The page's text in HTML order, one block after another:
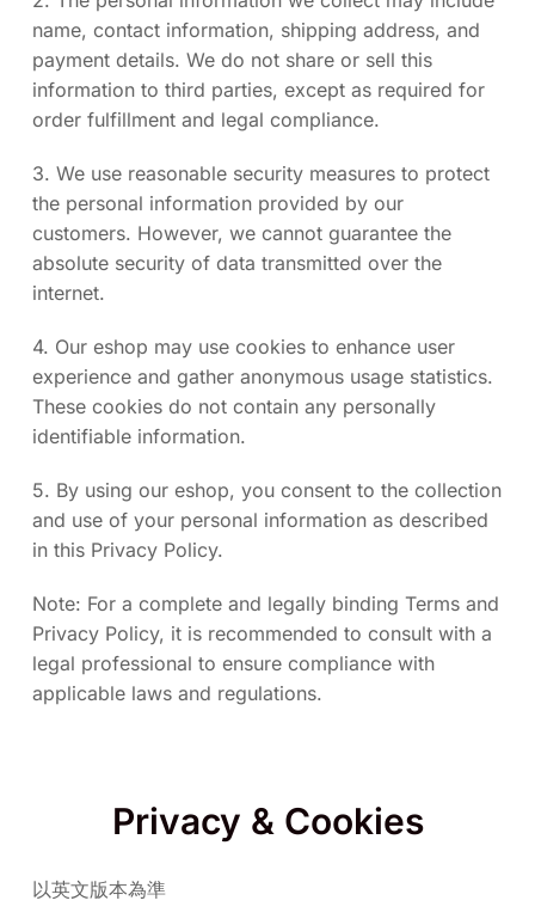
name, contact information, shipping address, and
payment details. We do not share or sell this
information to third parties, except as required for
order fulfillment and legal compliance.
3. We use reasonable security measures to protect
the personal information provided by our
customers. However, we cannot guarantee the
absolute security of data transmitted over the
internet.
4. Our eshop may use cookies to enhance user
experience and gather anonymous usage statistics.
These cookies do not contain any personally
identifiable information.
5. By using our eshop, you consent to the collection
and use of your personal information as described
in this Privacy Policy.
Note: For a complete and legally binding Terms and
Privacy Policy, it is recommended to consult with a
legal professional to ensure compliance with
applicable laws and regulations.
Privacy & Cookies
以英文版本為準